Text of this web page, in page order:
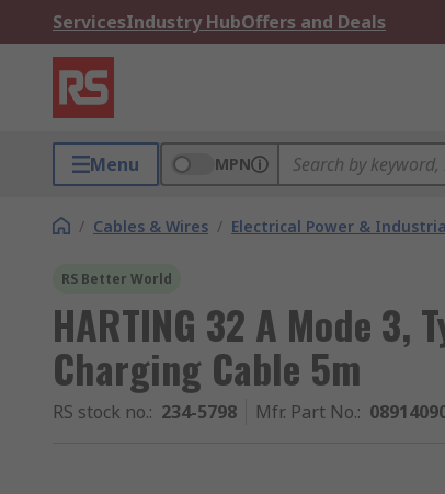
ServicesIndustry HubOffers and Deals
Menu MPN
/ Cables & Wires / Electrical Power &
RS Better World
HARTING 32 A Mode 3,
Charging Cable 5m
RS stock no.: 234-5798 Mfr. Part No.: